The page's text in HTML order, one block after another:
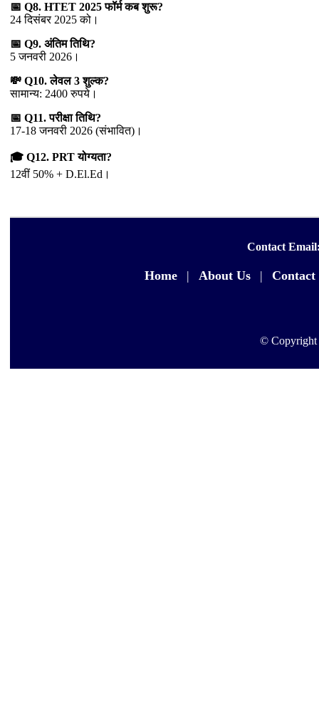
📅 Q8. HTET 2025 फॉर्म कब शुरू?
24 दिसंबर 2025 को।
📅 Q9. अंतिम तिथि?
5 जनवरी 2026।
💸 Q10. लेवल 3 शुल्क?
सामान्य: 2400 रुपये।
📅 Q11. परीक्षा तिथि?
17-18 जनवरी 2026 (संभावित)।
🎓 Q12. PRT योग्यता?
12वीं 50% + D.El.Ed।
Contact
Home | About Us | Contact
© Copyright